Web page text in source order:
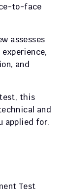
to-face
assesses
and
this
and
applied for.
Test